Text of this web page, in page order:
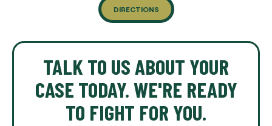
DIRECTIONS
TALK TO US ABOUT YOUR
CASE TODAY. WE'RE READY
TO FIGHT FOR YOU.